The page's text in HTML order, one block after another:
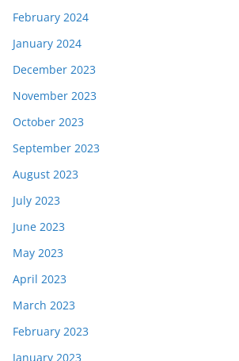
February 2024
January 2024
December 2023
November 2023
October 2023
September 2023
August 2023
July 2023
June 2023
May 2023
April 2023
March 2023
February 2023
January 2023